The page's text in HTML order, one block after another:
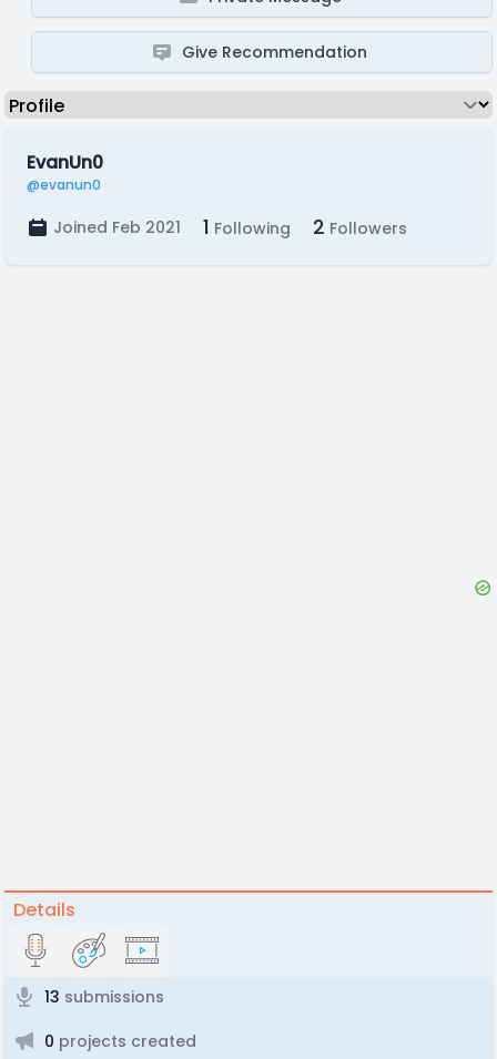
Give Recommendation
EvanUn0
@evanun0
Joined Feb 2021 1 Following 2 Followers
Details
13 submissions
0 projects created